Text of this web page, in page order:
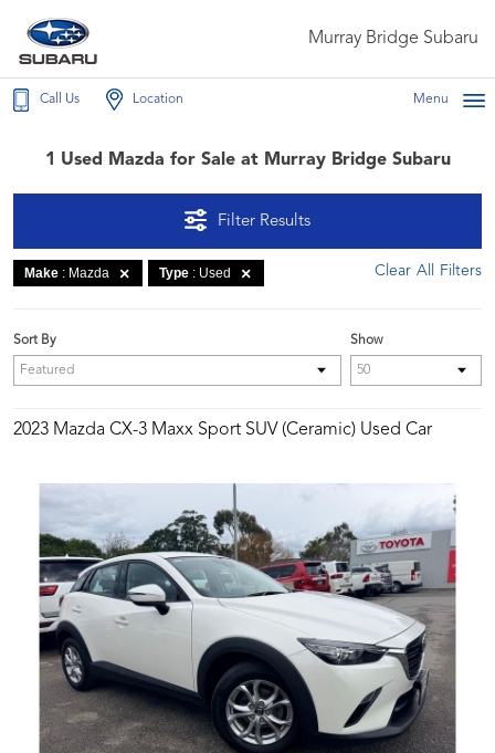
Murray Bridge Subaru
Call Us Location Menu
1 Used Mazda for Sale at Murray Bridge Subaru
Filter Results
Make : Mazda Type : Used Clear All Filters
Show
Sort By
2023 Mazda CX-3 Maxx Sport SUV (Ceramic) Used Car